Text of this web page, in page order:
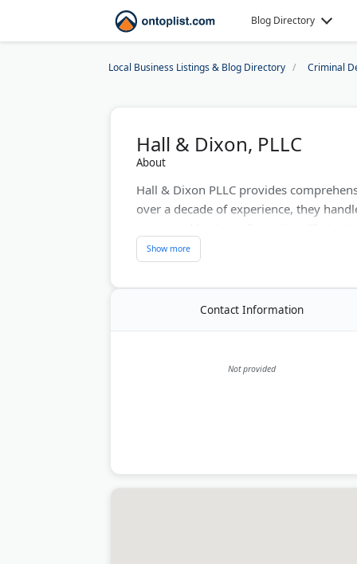
Blog Directory
Local Business Listings & Blog Directory Criminal
Hall & Dixon, PLLC
About
Hall & Dixon PLLC provides
over a decade of experience, they
The firm partners with North Carolina
technology. They offer client-centered
outcomes.
Contact Information
Not provided